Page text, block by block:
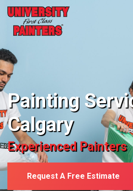
Painting
Calgary
Experienced Painters
Request A Free Estimate